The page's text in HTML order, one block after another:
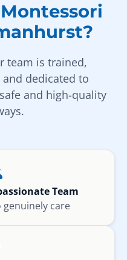
team is trained,
dedicated to
and high-quality
Team
care